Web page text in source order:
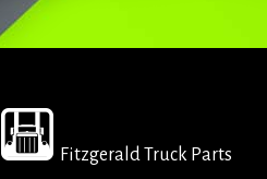
Fitzgerald Truck Parts